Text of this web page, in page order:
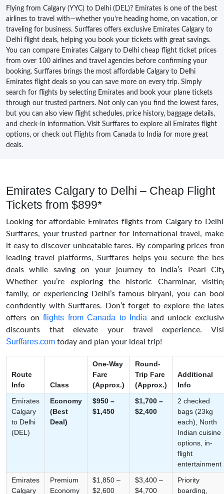
Flying from Calgary (YYC) to Delhi (DEL)? Emirates is one of the best
airlines to travel with—whether you’re heading home, on vacation, or
traveling for business. Surffares offers exclusive Emirates Calgary to
Delhi flight deals, helping you book your tickets with great savings.
You can compare Emirates Calgary to Delhi cheap flight ticket prices
from over 100 airlines and travel agencies before confirming your
booking. Surffares brings the most affordable Calgary to Delhi
Emirates flight deals so you can save more on every trip. Simply
search for flights by selecting Emirates and book your plane tickets
through our trusted partners. Not only can you find the lowest fares,
but you can also view flight schedules, price history, baggage details,
and check-in information. Visit Surffares to explore all Emirates flight
options, or check out Flights from Canada to India for more great
deals.
Emirates Calgary to Delhi – Cheap Flight
Tickets from $899*
Looking for affordable Emirates flights from Calgary to
Surffares, your trusted partner for international travel,
it easy to discover unbeatable fares. By comparing prices
leading travel platforms, Surffares helps you secure the
deals while saving on your journey to India’s Pearl
Whether you’re exploring the historic Charminar,
family, or experiencing Delhi’s famous biryani, you can
confidently with Surffares. Don’t forget to explore the
offers onflights from Canada to India and unlock
discounts that elevate your travel experience.
Surffares.com today and plan your ideal trip!
Route
Info
Class
One-Way
Fare
(Approx.)
Round-
Trip Fare
(Approx.)
Additional
Info
Emirates
Calgary
to Delhi
(DEL)
Economy
(Best
Deal)
$950 –
$1,450
$1,700 –
$2,400
2 checked
bags (23kg
each), North
Indian cuisine
options, in-
flight
entertainment
Emirates
Calgary
Premium
Economy
$1,850 –
$2,600
$3,400 –
$4,700
Priority
boarding,